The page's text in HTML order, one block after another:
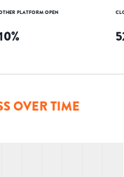
PLATFORM OPEN
%
OVER TIME